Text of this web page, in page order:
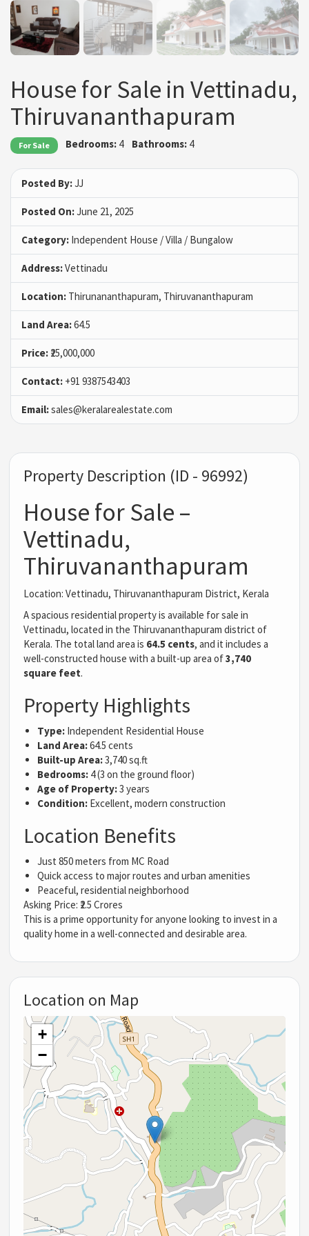
House for Sale in Vettinadu,
Thiruvananthapuram
For Sale Bedrooms: 4 Bathrooms:4
Posted By:JJ
Posted On:June 21, 2025
Category: Independent House / Villa / Bungalow
Address:Vettinadu
Location: Thirunananthapuram, Thiruvananthapuram
Land Area:64.5
Price: ₹25,000,000
Contact: +91 9387543403
Email:sales@keralarealestate.com
Property Description (ID - 96992)
House for Sale –
Vettinadu,
Thiruvananthapuram
Location: Vettinadu, Thiruvananthapuram District, Kerala
A spacious residential property is available for sale in
Vettinadu, located in the Thiruvananthapuram district of
Kerala. The total land area is 64.5 cents, and it includes a
well-constructed house with a built-up area of3,740
square feet.
Property Highlights
Type: Independent Residential House
Land Area:64.5 cents
Built-up Area:3,740 sq.ft
Bedrooms: 4 (3 on the ground floor)
Age of Property:3 years
Condition: Excellent, modern construction
Location Benefits
Just 850 meters from MC Road
Quick access to major routes and urban amenities
Peaceful, residential neighborhood
Asking Price: ₹2.5 Crores
This is a prime opportunity for anyone looking to invest in a
quality home in a well-connected and desirable area.
Location on Map
+
−